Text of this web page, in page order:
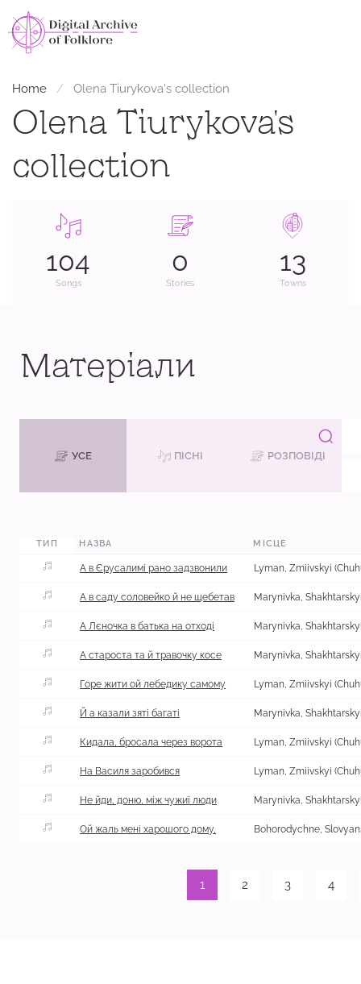
Home Оlena Tiurykova's collection
Оlena Tiurykova's
collection
104
Songs
0
Stories
13
Towns
Матеріали
УСЕ ПІСНІ
РОЗПОВІДІ
ТИП НАЗВА МІСЦЕ
А в Єрусалимі рано задзвонили
А в саду соловейко й не щебетав
А Лєночка в батька на отході
А староста та й травочку косе
Горе жити ой лебедику самому
Й а казали зяті багаті
Кидала, бросала через ворота
На Василя заробився
Не йди, доню, між чужиї люди
Ой жаль мені харошого дому, Bohorodychne,
1 2 3 4